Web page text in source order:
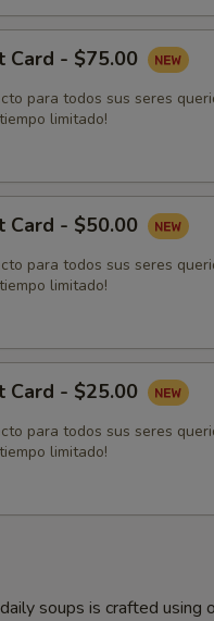
Card - $75.00
para todos sus seres
limitado!
Card - $50.00
para todos sus seres
limitado!
Card - $25.00
para todos sus seres
limitado!
soups is crafted using